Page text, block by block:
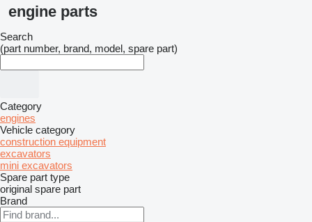
engine parts
Search
(part number, brand, model, spare part)
Category
engines
Vehicle category
construction equipment
excavators
mini excavators
Spare part type
original spare part
Brand